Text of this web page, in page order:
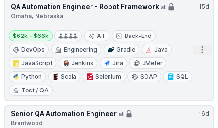
15d
QA Automation Engineer - Robot Framework at
Omaha, Nebraska
Salary:
$62k - $66k A.I.
Back-End
DevOps
Engineering Gradle
Java
JavaScript
Jenkins Jira
JMeter
Python
Scala Selenium SOAP
SQL
Test / QA
16d
Senior QA Automation Engineer at
Brentwood